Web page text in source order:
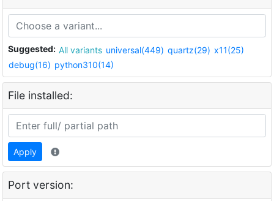
Suggested: All variants universal(449) quartz(29) x11(25)
debug(16) python310(14)
File installed:
Apply
Port version: